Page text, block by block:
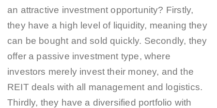
an attractive investment opportunity? Firstly,
they have a high level of liquidity, meaning they
can be bought and sold quickly. Secondly, they
offer a passive investment type, where
investors merely invest their money, and the
REIT deals with all management and logistics.
Thirdly, they have a diversified portfolio with